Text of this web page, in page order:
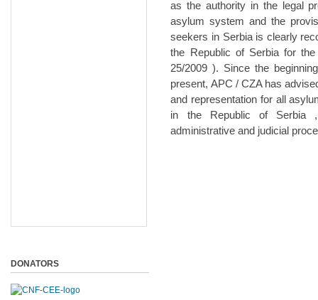
as the authority in the legal
asylum system and the
seekers in Serbia is clearly
the Republic of Serbia for
25/2009 ). Since the
present, APC / CZA has
and representation for all
in the Republic of Serbia
administrative and judicial
DONATORS